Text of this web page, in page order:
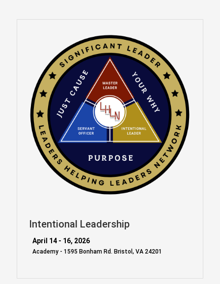
Intentional Leadership
April 14 - 16, 2026
Academy - 1595 Bonham Rd. Bristol, VA 24201